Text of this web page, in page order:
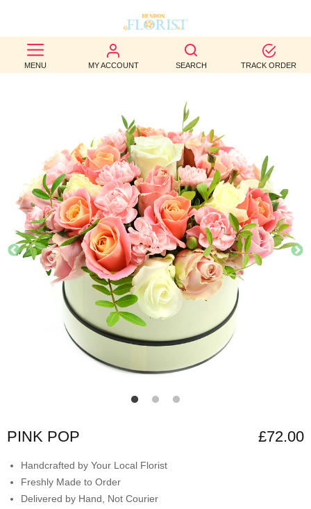
MENU MY ACCOUNT SEARCH TRACK ORDER
BEST
SELLERS
OCCASION
WEDDINGS
FUNERAL
AUTUMN
CONTACT
PINK POP £72.00
Handcrafted by Your Local Florist
Freshly Made to Order
Delivered by Hand, Not Courier